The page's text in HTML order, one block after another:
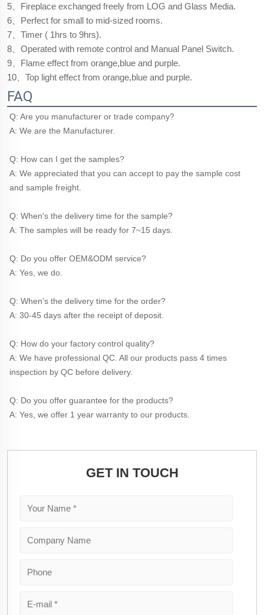
5、Fireplace exchanged freely from LOG and Glass Media.
6、Perfect for small to mid-sized rooms.
7、Timer ( 1hrs to 9hrs).
8、Operated with remote control and Manual Panel Switch.
9、Flame effect from orange,blue and purple.
10、Top light effect from orange,blue and purple.
FAQ
Q: Are you manufacturer or trade company?
A: We are the Manufacturer.
Q: How can I get the samples?
A: We appreciated that you can accept to pay the sample cost
and sample freight.
Q: When's the delivery time for the sample?
A: The samples will be ready for 7~15 days.
Q: Do you offer OEM&ODM service?
A: Yes, we do.
Q: When's the delivery time for the order?
A: 30-45 days after the receipt of deposit.
Q: How do your factory control quality?
A: We have professional QC. All our products pass 4 times
inspection by QC before delivery.
Q: Do you offer guarantee for the products?
A: Yes, we offer 1 year warranty to our products.
GET IN TOUCH